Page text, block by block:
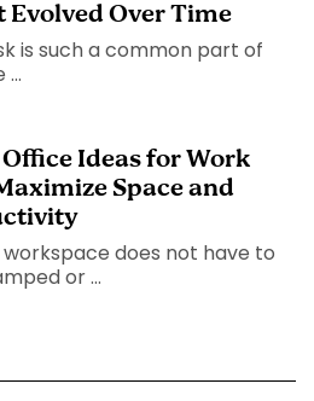
Evolved Over Time
is such a common part of
Ideas for Work
Space and
workspace does not have to
or ...